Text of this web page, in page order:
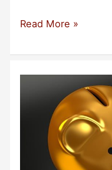
Ryan
My
Bootstrapper
Breakfast
Read More »